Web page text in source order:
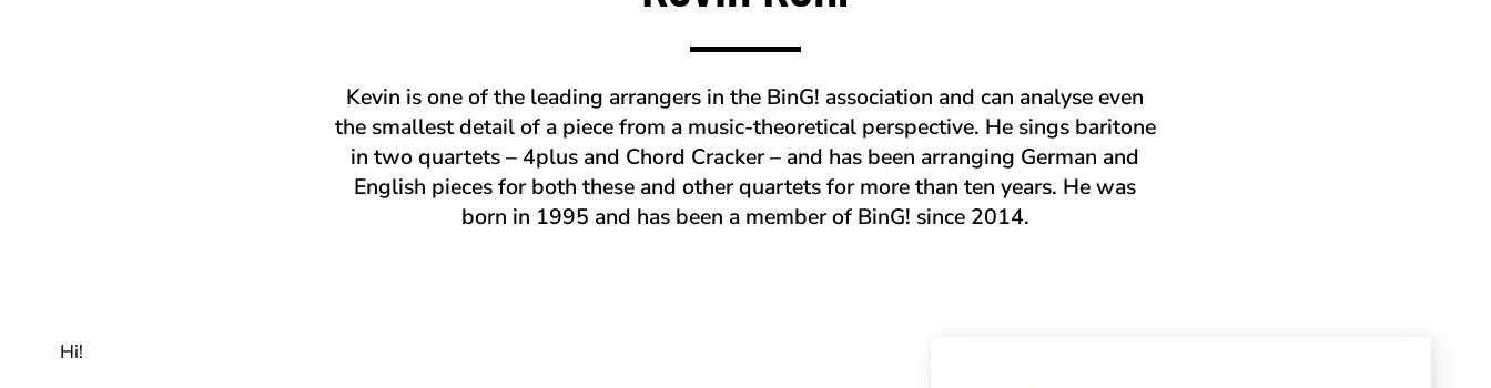
Kevin is one of the leading arrangers in the BinG! association and can analyse even
the smallest detail of a piece from a music-theoretical perspective. He sings baritone
in two quartets – 4plus and Chord Cracker – and has been arranging German and
English pieces for both these and other quartets for more than ten years. He was
born in 1995 and has been a member of BinG! since 2014.
Hi!